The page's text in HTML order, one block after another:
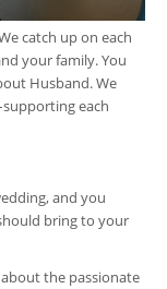
catch up on each
your family. You
Husband. We
each
and you
bring to your
the passionate